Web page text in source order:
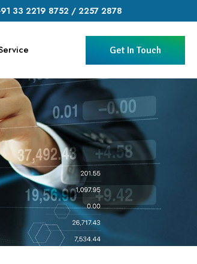
33 2219 8752 / 2257 2878
Get In Touch